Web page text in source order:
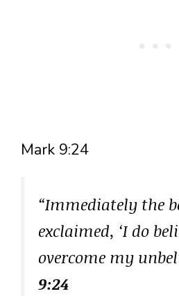
Mark 9:24
“Immediately the
exclaimed, ‘I do
overcome my
9:24